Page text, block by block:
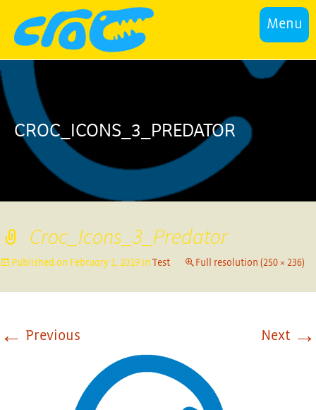
Menu
CROC_ICONS_3_PREDATOR
Croc_Icons_3_Predator
Published on February 1, 2019 in Test Full resolution (250 × 236)
← Previous Next →